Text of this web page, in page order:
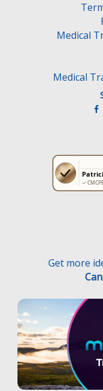
Medical
Medical
Get more